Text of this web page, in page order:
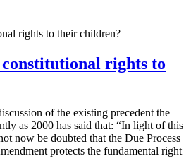
rights to their children?
rights to
of the existing precedent the
as 2000 has said that: “In light of this
now be doubted that the Due Process
protects the fundamental right